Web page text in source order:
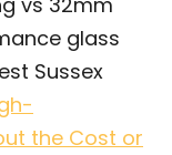
the Cost or